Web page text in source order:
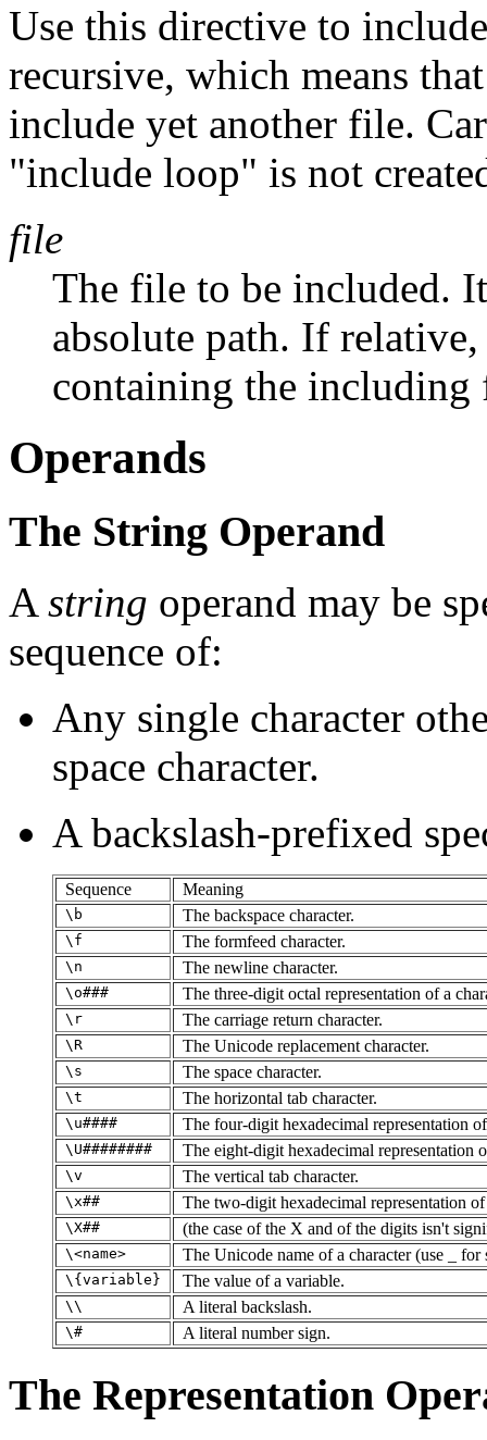
Use this directive to
recursive, which means
include yet another file.
"include loop" is not
file
The file to be included.
absolute path. If
containing the including
Operands
The String Operand
A string operand may be
sequence of:
Any single character
space character.
A backslash-prefixed
Sequence Meaning
\b The backspace character.
\f The formfeed character.
\n The newline character.
\o### The three-digit octal representation of a
\r The carriage return character.
\R The Unicode replacement character.
\s The space character.
\t The horizontal tab character.
\u#### The four-digit hexadecimal representation
\U######## The eight-digit hexadecimal representation
\v The vertical tab character.
\x## The two-digit hexadecimal representation of
\X## (the case of the X and of the digits isn't
\<name> The Unicode name of a character (use _ for
\{variable} The value of a variable.
\\ A literal backslash.
\# A literal number sign.
The Representation